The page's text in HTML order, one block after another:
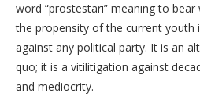
word “prostestari” meaning to bear
the propensity of the current youth
against any political party. It is an
quo; it is a vitilitigation against
and mediocrity.